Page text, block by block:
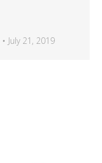
July 21, 2019